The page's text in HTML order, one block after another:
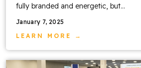
fully branded and energetic, but...
January 7, 2025
LEARN MORE →